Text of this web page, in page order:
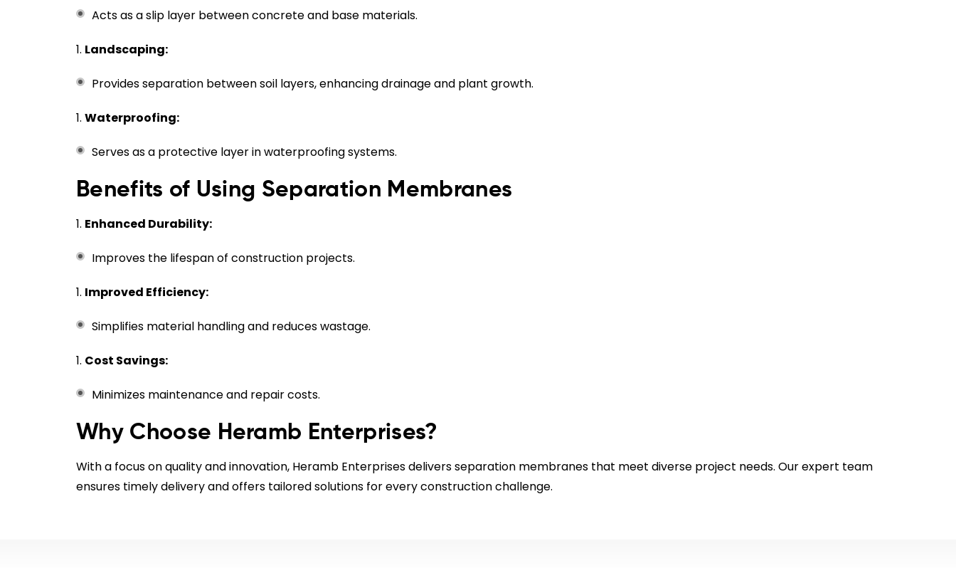
Acts as a slip layer between concrete and base materials.
Landscaping:
Provides separation between soil layers, enhancing drainage and plant growth.
Waterproofing:
Serves as a protective layer in waterproofing systems.
Benefits of Using Separation Membranes
Enhanced Durability:
Improves the lifespan of construction projects.
Improved Efficiency:
Simplifies material handling and reduces wastage.
Cost Savings:
Minimizes maintenance and repair costs.
Why Choose Heramb Enterprises?
With a focus on quality and innovation, Heramb Enterprises delivers separation membranes that meet diverse project needs. Our expert team
ensures timely delivery and offers tailored solutions for every construction challenge.